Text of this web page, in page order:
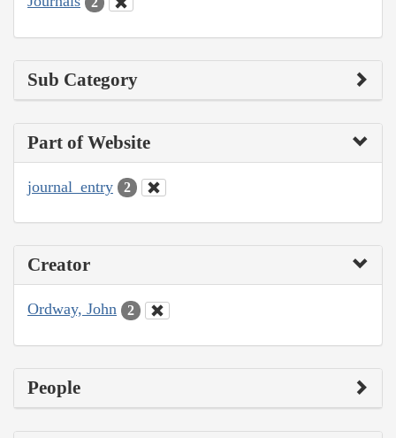
Sub Category
Part of Website
journal_entry 2
Creator
Ordway, John 2
People